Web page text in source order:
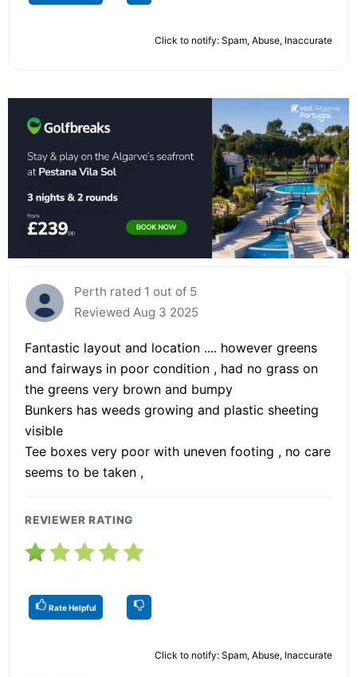
Click to notify: Spam, Abuse, Inaccurate
Perth rated 1 out of 5
Reviewed Aug 3 2025
Fantastic layout and location .... however greens
and fairways in poor condition , had no grass on
the greens very brown and bumpy
Bunkers has weeds growing and plastic sheeting
visible
Tee boxes very poor with uneven footing , no care
seems to be taken ,
REVIEWER RATING
Rate Helpful
Click to notify: Spam, Abuse, Inaccurate